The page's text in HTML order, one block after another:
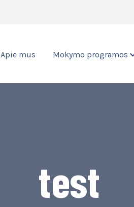
Apie mus Mokymo programos
test